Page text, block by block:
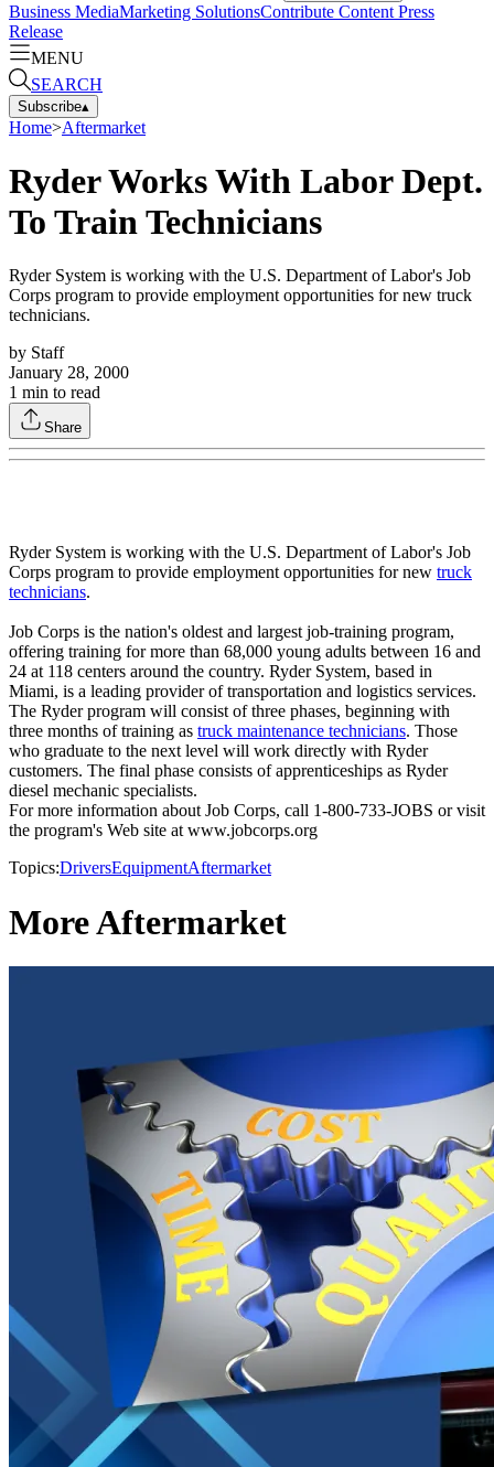
Business MediaMarketing SolutionsContribute Content Press
Release
MENU
SEARCH
Subscribe▴
Home>Aftermarket
Ryder Works With Labor Dept.
To Train Technicians
Ryder System is working with the U.S. Department of Labor's Job
Corps program to provide employment opportunities for new truck
technicians.
by Staff
January 28, 2000
1 min to read
Share
Ryder System is working with the U.S. Department of Labor's Job
Corps program to provide employment opportunities for new truck
technicians.
Job Corps is the nation's oldest and largest job-training program,
offering training for more than 68,000 young adults between 16 and
24 at 118 centers around the country. Ryder System, based in
Miami, is a leading provider of transportation and logistics services.
The Ryder program will consist of three phases, beginning with
three months of training as truck maintenance technicians. Those
who graduate to the next level will work directly with Ryder
customers. The final phase consists of apprenticeships as Ryder
diesel mechanic specialists.
For more information about Job Corps, call 1-800-733-JOBS or visit
the program's Web site at www.jobcorps.org
Topics:DriversEquipmentAftermarket
More Aftermarket